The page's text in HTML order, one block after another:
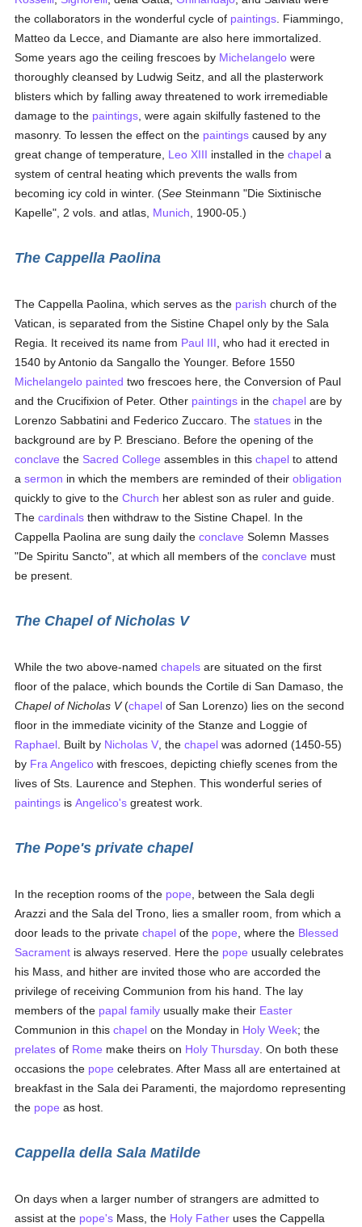
the collaborators in the wonderful cycle of paintings . Fiammingo,
Matteo da Lecce, and Diamante are also here immortalized.
Some years ago the ceiling frescoes by Michelangelo were
thoroughly cleansed by Ludwig Seitz, and all the plasterwork
blisters which by falling away threatened to work irremediable
damage to the paintings , were again skilfully fastened to the
masonry. To lessen the effect on the paintings caused by any
great change of temperature, Leo XIII installed in thechapel a
system of central heating which prevents the walls from
becoming icy cold in winter. (See Steinmann "Die Sixtinische
Kapelle", 2 vols. and atlas, Munich , 1900-05.)
The Cappella Paolina
The Cappella Paolina, which serves as the parish church of the
Vatican, is separated from the Sistine Chapel only by the Sala
Regia. It received its name from Paul III , who had it erected in
1540 by Antonio da Sangallo the Younger. Before 1550
Michelangelo painted two frescoes here, the Conversion of Paul
and the Crucifixion of Peter. Other paintings in thechapel are by
Lorenzo Sabbatini and Federico Zuccaro. Thestatues in the
background are by P. Bresciano. Before the opening of the
conclave the Sacred College assembles in thischapel to attend
asermon in which the members are reminded of theirobligation
quickly to give to theChurch her ablest son as ruler and guide.
Thecardinals then withdraw to the Sistine Chapel. In the
Cappella Paolina are sung daily theconclave Solemn Masses
"De Spiritu Sancto", at which all members of theconclave must
be present.
The Chapel of Nicholas V
While the two above-namedchapels are situated on the first
floor of the palace, which bounds the Cortile di San Damaso, the
Chapel of Nicholas V(chapel of San Lorenzo) lies on the second
floor in the immediate vicinity of the Stanze and Loggie of
Raphael . Built by Nicholas V , thechapel was adorned (1450-55)
by Fra Angelico with frescoes, depicting chiefly scenes from the
lives of Sts. Laurence and Stephen. This wonderful series of
paintings isAngelico's greatest work.
The Pope's private chapel
In the reception rooms of the pope , between the Sala degli
Arazzi and the Sala del Trono, lies a smaller room, from which a
door leads to the privatechapel of the pope , where the Blessed
Sacrament is always reserved. Here the pope usually celebrates
his Mass, and hither are invited those who are accorded the
privilege of receiving Communion from his hand. The lay
members of the papal family usually make their Easter
Communion in thischapel on the Monday in Holy Week; the
prelates of Rome make theirs on Holy Thursday . On both these
occasions the pope celebrates. After Mass all are entertained at
breakfast in the Sala dei Paramenti, the majordomo representing
the pope as host.
Cappella della Sala Matilde
On days when a larger number of strangers are admitted to
assist at the pope's Mass, the Holy Father uses the Cappella